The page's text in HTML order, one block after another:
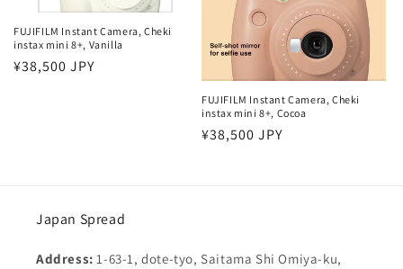
FUJIFILM Instant Camera, Cheki
instax mini 8+, Vanilla
Regular
¥38,500 JPY
FUJIFILM Instant Camera, Cheki
instax mini 8+, Cocoa
Regular
¥38,500 JPY
Japan Spread
Address:1-63-1, dote-tyo, Saitama Shi Omiya-ku,